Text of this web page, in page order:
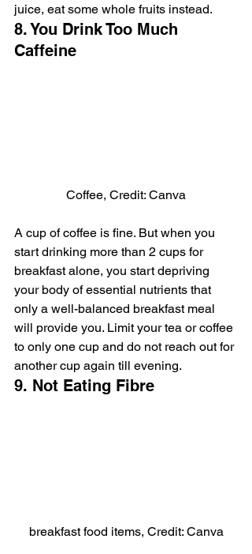
juice, eat some whole fruits instead.
8. You Drink Too Much
Caffeine
Coffee, Credit: Canva
A cup of coffee is fine. But when you
start drinking more than 2 cups for
breakfast alone, you start depriving
your body of essential nutrients that
only a well-balanced breakfast meal
will provide you. Limit your tea or coffee
to only one cup and do not reach out for
another cup again till evening.
9. Not Eating Fibre
breakfast food items, Credit: Canva